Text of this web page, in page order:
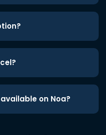
on Noa?